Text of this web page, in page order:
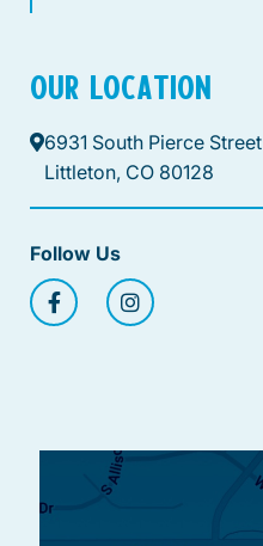
OUR LOCATION
6931 South Pierce Street
Littleton, CO 80128
Follow Us